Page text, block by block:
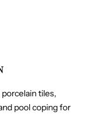
tiles,
pool coping for